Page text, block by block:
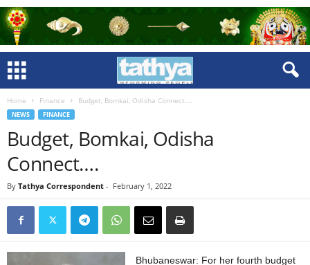
Home Finance Budget, Bomkai, Odisha Connect….
NEWS FINANCE
Budget, Bomkai, Odisha
Connect….
By Tathya Correspondent - February 1, 2022
Bhubaneswar: For her fourth budget